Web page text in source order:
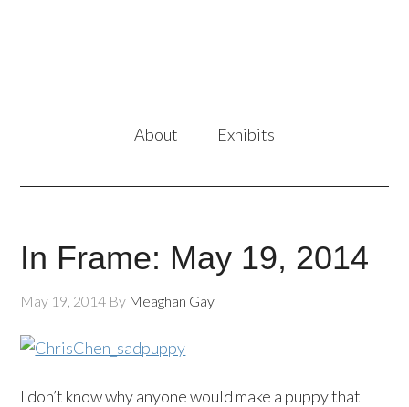
About Exhibits
In Frame: May 19, 2014
May 19, 2014 By Meaghan Gay
I don’t know why anyone would make a puppy that